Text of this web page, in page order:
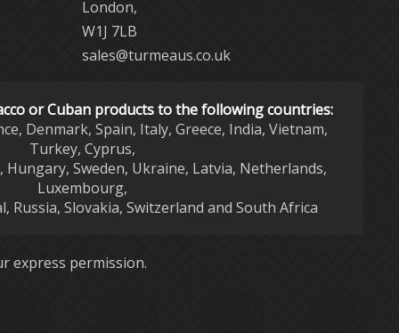
London,
W1J 7LB
sales@turmeaus.co.uk
or Cuban products to the following countries:
Denmark, Spain, Italy, Greece, India, Vietnam,
Turkey, Cyprus,
Hungary, Sweden, Ukraine, Latvia, Netherlands,
Luxembourg,
Russia, Slovakia, Switzerland and South Africa
express permission.